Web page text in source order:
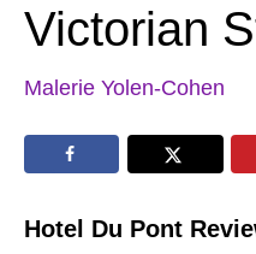
Victorian
Malerie Yolen-Cohen
Hotel Du Pont